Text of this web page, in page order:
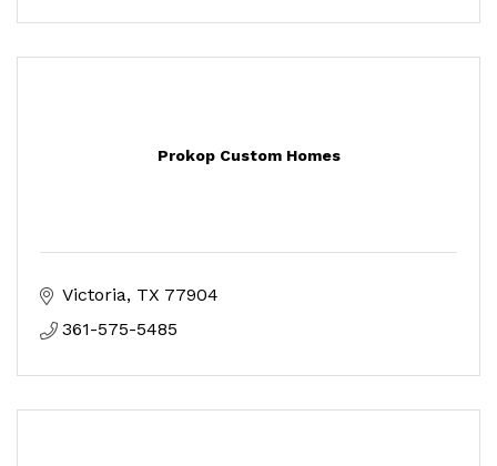
Prokop Custom Homes
Victoria TX 77904
361-575-5485